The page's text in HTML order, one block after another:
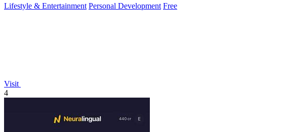
Lifestyle & Entertainment Personal Development Free
Visit
4